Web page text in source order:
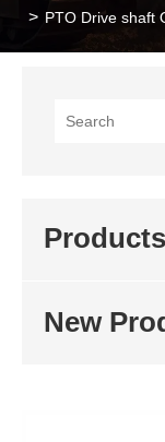
PTO Drive shaft
Products
New